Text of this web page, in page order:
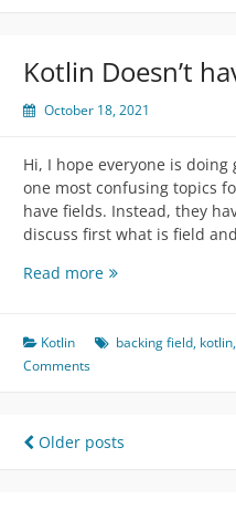
outline
Kotlin Doesn’t
October 18, 2021
Hi, I hope everyone is doing
one most confusing topics
have fields. Instead, they
discuss first what is field
Read moreKotlin
fields.
Kotlin backing field, kotlin,
Comments
Posts
Older posts